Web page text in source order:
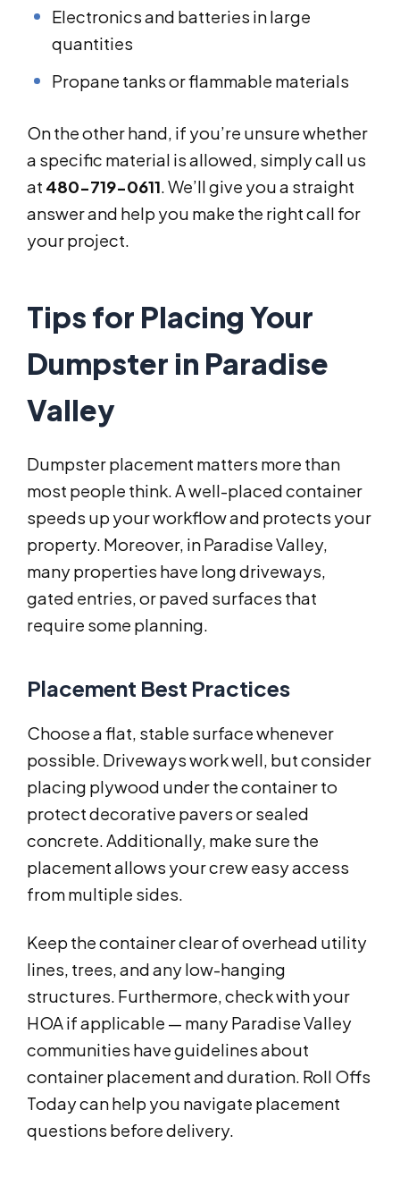
Electronics and batteries in large
quantities
Propane tanks or flammable materials
On the other hand, if you’re unsure whether
a specific material is allowed, simply call us
at 480-719-0611. We’ll give you a straight
answer and help you make the right call for
your project.
Tips for Placing Your
Dumpster in Paradise
Valley
Dumpster placement matters more than
most people think. A well-placed container
speeds up your workflow and protects your
property. Moreover, in Paradise Valley,
many properties have long driveways,
gated entries, or paved surfaces that
require some planning.
Placement Best Practices
Choose a flat, stable surface whenever
possible. Driveways work well, but consider
placing plywood under the container to
protect decorative pavers or sealed
concrete. Additionally, make sure the
placement allows your crew easy access
from multiple sides.
Keep the container clear of overhead utility
lines, trees, and any low-hanging
structures. Furthermore, check with your
HOA if applicable — many Paradise Valley
communities have guidelines about
container placement and duration. Roll Offs
Today can help you navigate placement
questions before delivery.